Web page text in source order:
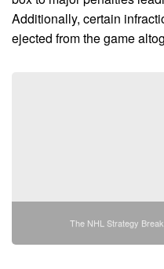
Additionally, certain
ejected from the game
The NHL Strategy